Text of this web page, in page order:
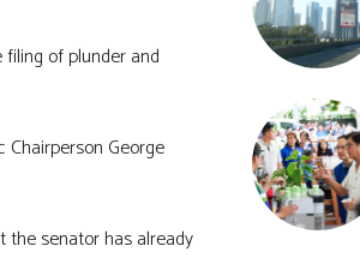
of plunder and
George
senator has already